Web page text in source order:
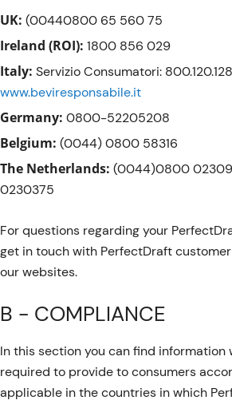
UK: (00440800 65 560 75
Ireland (ROI): 1800 856 029
Italy: Servizio Consumatori:
www.beviresponsabile.it
Germany: 0800-52205208
Belgium: (0044) 0800 58316
The Netherlands: (0044)0800
0230375
For questions regarding your
get in touch with PerfectDraft
our websites.
B - COMPLIANCE
In this section you can find information
required to provide to consumers
applicable in the countries in which